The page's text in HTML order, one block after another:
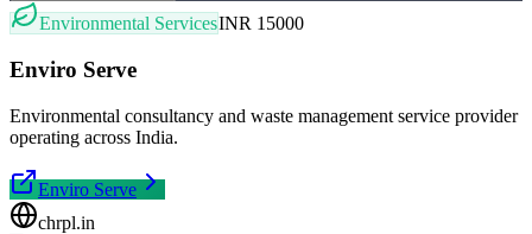
Environmental ServicesINR 15000
Enviro Serve
Environmental consultancy and waste management service provider
operating across India.
Enviro Serve
chrpl.in